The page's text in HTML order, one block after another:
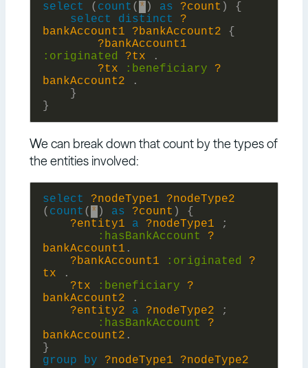
select ( count ( * ) as ?count )
{
select
distinct
?
bankAccount1
?bankAccount2
{
?bankAccount1
: originated ?tx
.
?tx
: beneficiary
?
bankAccount2
.
}
}
We can break down that count by the types of
the entities involved:
select ?nodeType1
?nodeType2
( count ( * ) as ?count )
{
?entity1
a ?nodeType1
;
: hasBankAccount
?
bankAccount1 .
?bankAccount1
: originated
?
tx
.
?tx
: beneficiary
?
bankAccount2
.
?entity2
a ?nodeType2
;
: hasBankAccount
?
bankAccount2 .
}
group
by ?nodeType1 ?nodeType2